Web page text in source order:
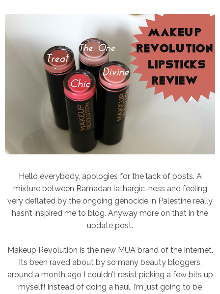
Hello everybody, apologies for the lack of posts. A
mixture between Ramadan lathargic-ness and feeling
very deflated by the ongoing genocide in Palestine really
hasn’t inspired me to blog. Anyway more on that in the
update post.
Makeup Revolution is the new MUA brand of the internet.
Its been raved about by so many beauty bloggers,
around a month ago I couldn’t resist picking a few bits up
myself! Instead of doing a haul, I’m just going to be